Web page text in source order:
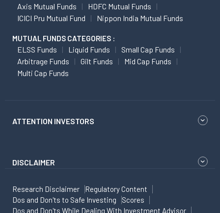
Axis Mutual Funds
HDFC Mutual Funds
ICICI Pru Mutual Fund
Nippon India Mutual Funds
MUTUAL FUNDS CATEGORIES :
ELSS Funds Liquid Funds
Small Cap Funds
Arbitrage Funds
Gilt Funds
Mid Cap Funds
Multi Cap Funds
ATTENTION INVESTORS
DISCLAIMER
Research Disclaimer
Regulatory Content
Dos and Don'ts to Safe Investing
Scores
Dos and Don'ts While Dealing With Investment Advisor